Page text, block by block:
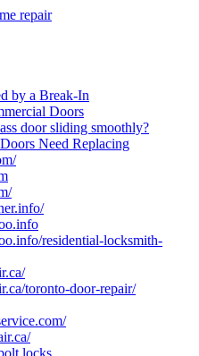
repair
by a Break-In
Doors
door sliding smoothly?
Need Replacing
residential-locksmith-
toronto-door-repair/